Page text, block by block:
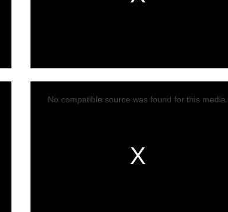
No compatible source was found for this media.